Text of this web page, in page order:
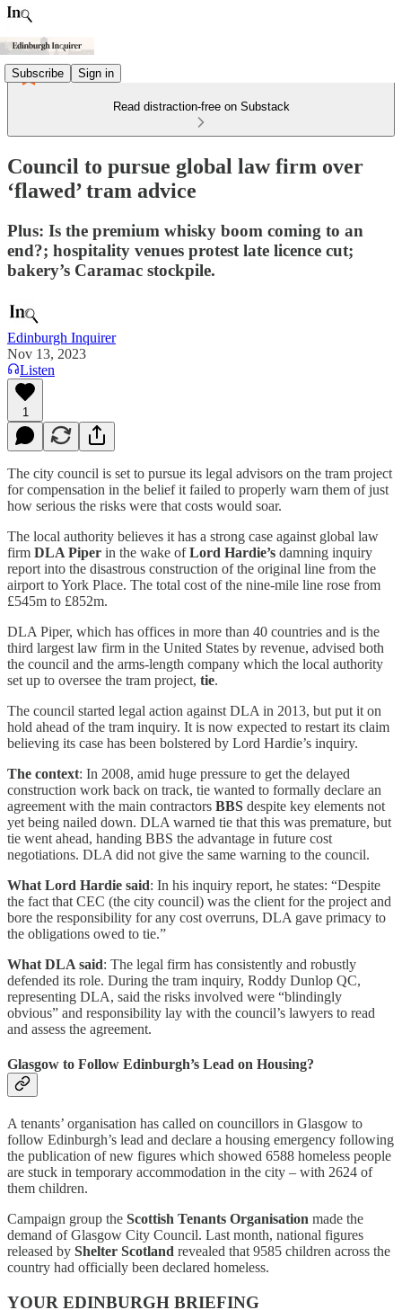
Subscribe Sign in
Read distraction-free on Substack
Council to pursue global law firm over
‘flawed’ tram advice
Plus: Is the premium whisky boom coming to an
end?; hospitality venues protest late licence cut;
bakery’s Caramac stockpile.
Edinburgh Inquirer
Nov 13, 2023
Listen
1
The city council is set to pursue its legal advisors on the tram project
for compensation in the belief it failed to properly warn them of just
how serious the risks were that costs would soar.
The local authority believes it has a strong case against global law
firm DLA Piper in the wake ofLord Hardie’s damning inquiry
report into the disastrous construction of the original line from the
airport to York Place. The total cost of the nine-mile line rose from
£545m to £852m.
DLA Piper, which has offices in more than 40 countries and is the
third largest law firm in the United States by revenue, advised both
the council and the arms-length company which the local authority
set up to oversee the tram project, tie.
The council started legal action against DLA in 2013, but put it on
hold ahead of the tram inquiry. It is now expected to restart its claim
believing its case has been bolstered by Lord Hardie’s inquiry.
The context: In 2008, amid huge pressure to get the delayed
construction work back on track, tie wanted to formally declare an
agreement with the main contractors BBS despite key elements not
yet being nailed down. DLA warned tie that this was premature, but
tie went ahead, handing BBS the advantage in future cost
negotiations. DLA did not give the same warning to the council.
What Lord Hardie said: In his inquiry report, he states: “Despite
the fact that CEC (the city council) was the client for the project and
bore the responsibility for any cost overruns, DLA gave primacy to
the obligations owed to tie.”
What DLA said: The legal firm has consistently and robustly
defended its role. During the tram inquiry, Roddy Dunlop QC,
representing DLA, said the risks involved were “blindingly
obvious” and responsibility lay with the council’s lawyers to read
and assess the agreement.
Glasgow to Follow Edinburgh’s Lead on Housing?
A tenants’ organisation has called on councillors in Glasgow to
follow Edinburgh’s lead and declare a housing emergency following
the publication of new figures which showed 6588 homeless people
are stuck in temporary accommodation in the city – with 2624 of
them children.
Campaign group the Scottish Tenants Organisation made the
demand of Glasgow City Council. Last month, national figures
released by Shelter Scotland revealed that 9585 children across the
country had officially been declared homeless.
YOUR EDINBURGH BRIEFING